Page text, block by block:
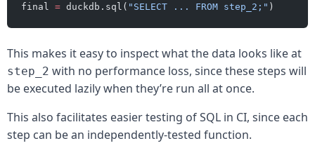
final = duckdb.sql( "SELECT ... FROM step_2;" )
This makes it easy to inspect what the data looks like at
step_2 with no performance loss, since these steps will
be executed lazily when they’re run all at once.
This also facilitates easier testing of SQL in CI, since each
step can be an independently-tested function.